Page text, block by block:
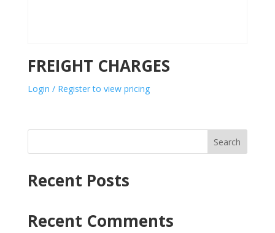
FREIGHT CHARGES
Login / Register to view pricing
Search
Recent Posts
Recent Comments